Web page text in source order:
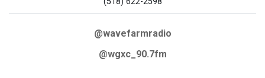
@wavefarmradio
@wgxc_90.7fm